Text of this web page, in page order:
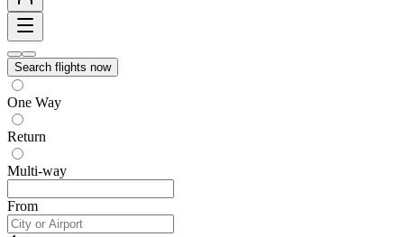
Search flights now
One Way
Return
Multi-way
From